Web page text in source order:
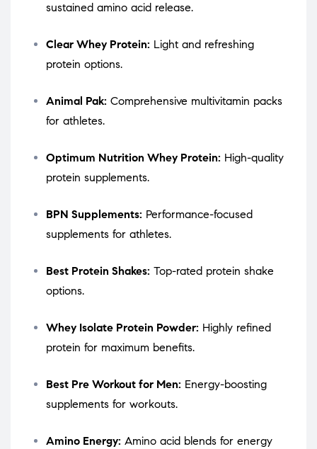
sustained amino acid release.
Clear Whey Protein: Light and refreshing
protein options.
Animal Pak: Comprehensive multivitamin packs
for athletes.
Optimum Nutrition Whey Protein: High-quality
protein supplements.
BPN Supplements: Performance-focused
supplements for athletes.
Best Protein Shakes: Top-rated protein shake
options.
Whey Isolate Protein Powder: Highly refined
protein for maximum benefits.
Best Pre Workout for Men: Energy-boosting
supplements for workouts.
Amino Energy: Amino acid blends for energy